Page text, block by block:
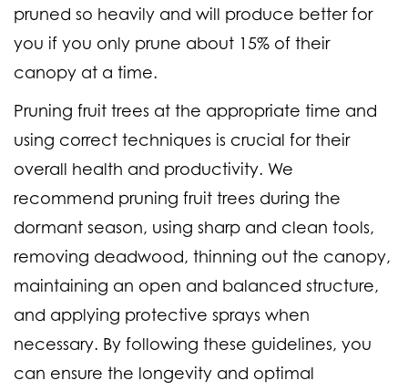
pruned so heavily and will produce better for
you if you only prune about 15% of their
canopy at a time.
Pruning fruit trees at the appropriate time and
using correct techniques is crucial for their
overall health and productivity. We
recommend pruning fruit trees during the
dormant season, using sharp and clean tools,
removing deadwood, thinning out the canopy,
maintaining an open and balanced structure,
and applying protective sprays when
necessary. By following these guidelines, you
can ensure the longevity and optimal